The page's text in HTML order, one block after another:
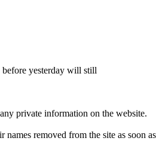
before yesterday will still
private information on the website.
removed from the site as soon